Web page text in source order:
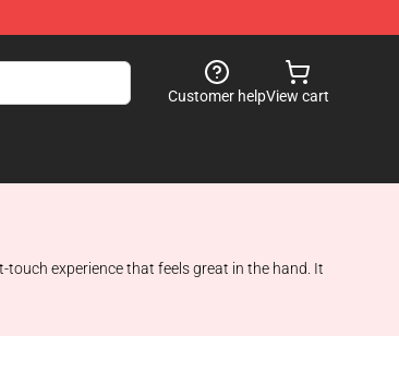
Customer helpView cart
experience that feels great in the hand. It